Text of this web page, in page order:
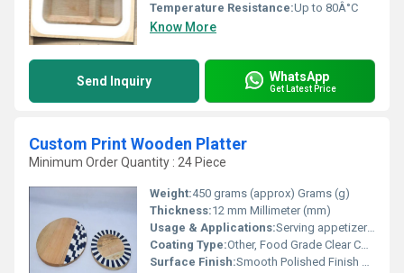
Temperature Resistance:Up to 80Â°C
Know More
Send Inquiry WhatsApp
Get Latest Price
Custom Print Wooden Platter
Minimum Order Quantity : 24 Piece
Weight:450 grams (approx) Grams (g)
Thickness:12 mm Millimeter (mm)
Usage & Applications:Serving appetizers, snacks, cheese, fruits, decorative display
Coating Type:Other, Food Grade Clear Coating
Surface Finish:Smooth Polished Finish with Custom Print